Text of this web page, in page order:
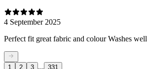
4 September 2025
Perfect fit great fabric and colour Washes well
1 2 3 ... 331